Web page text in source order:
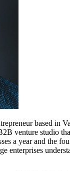
based in
venture studio
a year and the
enterprises